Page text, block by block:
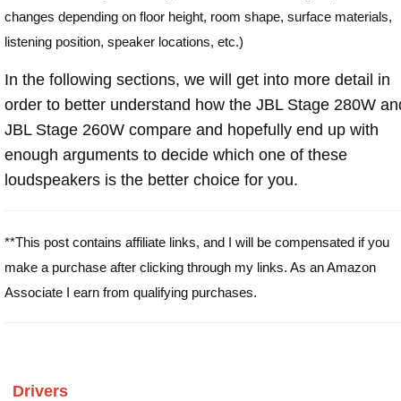
changes depending on floor height, room shape, surface materials,
listening position, speaker locations, etc.)
In the following sections, we will get into more detail in
order to better understand how the JBL Stage 280W
JBL Stage 260W compare and hopefully end up with
enough arguments to decide which one of these
loudspeakers is the better choice for you.
**This post contains affiliate links, and I will be compensated if you
make a purchase after clicking through my links. As an Amazon
Associate I earn from qualifying purchases.
Drivers